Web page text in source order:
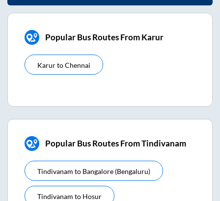
Popular Bus Routes From Karur
KarurtoChennai
Popular Bus Routes From Tindivanam
Tindivanam to Bangalore (bengaluru)
Tindivanam to Hosur